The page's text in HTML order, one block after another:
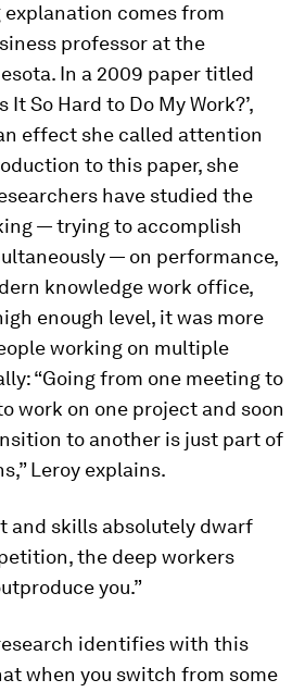
comes from
professor at the
In a 2009 paper titled
It So Hard to Do My Work?’,
effect she called attention
to this paper, she
have studied the
— trying to accomplish
— on performance,
knowledge work office,
enough level, it was more
working on multiple
“Going from one meeting to
work on one project and soon
to another is just part of
Leroy explains.
and skills absolutely dwarf
the deep workers
you.”
identifies with this
when you switch from some